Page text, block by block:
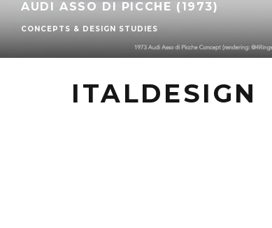
AUDI ASSO DI PICCHE (1973)
CONCEPTS & DESIGN STUDIES
ITALDESIGN